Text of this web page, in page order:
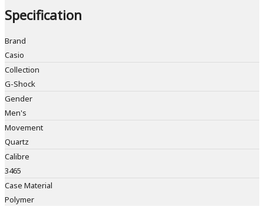
Specification
Brand
Casio
Collection
G-Shock
Gender
Men's
Movement
Quartz
Calibre
3465
Case Material
Polymer